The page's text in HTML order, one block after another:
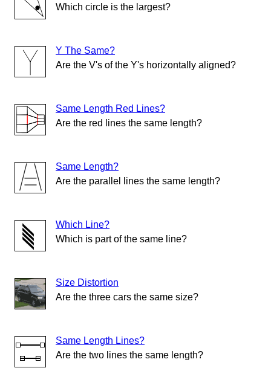
Which circle is the largest?
Y The Same?
Are the V's of the Y's horizontally aligned?
Same Length Red Lines?
Are the red lines the same length?
Same Length?
Are the parallel lines the same length?
Which Line?
Which is part of the same line?
Size Distortion
Are the three cars the same size?
Same Length Lines?
Are the two lines the same length?